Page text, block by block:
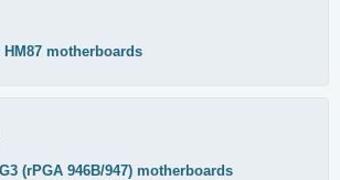
motherboards
(rPGA 946B/947) motherboards